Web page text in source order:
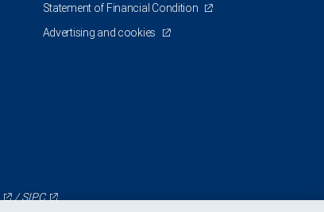
Statement of Financial Condition
Advertising and cookies
/SIPC